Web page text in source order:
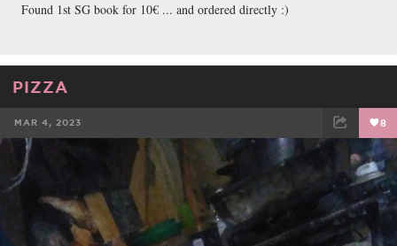
Found 1st SG book for 10€ ... and ordered directly :)
PIZZA
MAR 4, 2023 8
TWEET EMAIL